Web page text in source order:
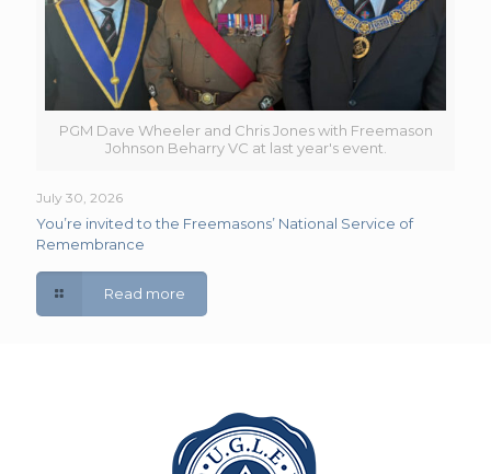
PGM Dave Wheeler and Chris Jones with Freemason
Johnson Beharry VC at last year's event.
July 30, 2026
You’re invited to the Freemasons’ National Service of
Remembrance
Read more